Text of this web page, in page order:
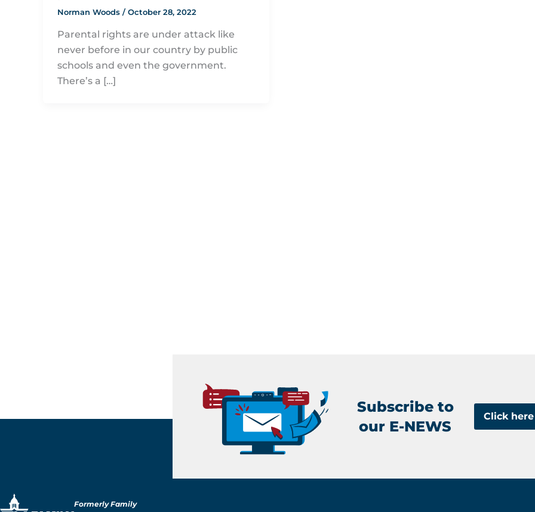
Norman Woods /October 28, 2022
Parental rights are under attack like
never before in our country by public
schools and even the government.
There’s a […]
Subscribe to
our E-NEWS
Click
Formerly Family